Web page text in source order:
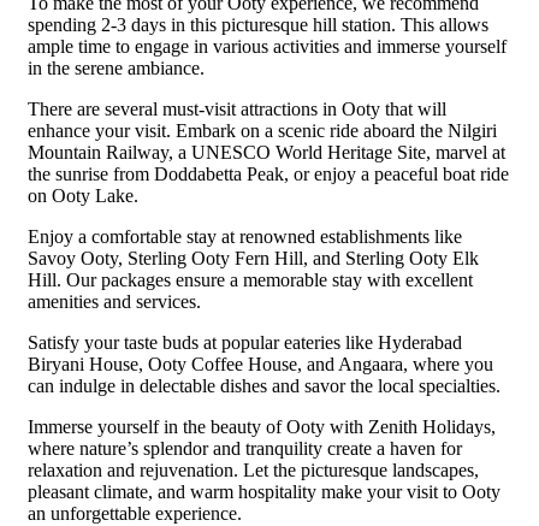
spending 2-3 days in this picturesque hill station. This allows
ample time to engage in various activities and immerse yourself
in the serene ambiance.
There are several must-visit attractions in Ooty that will
enhance your visit. Embark on a scenic ride aboard the Nilgiri
Mountain Railway, a UNESCO World Heritage Site, marvel at
the sunrise from Doddabetta Peak, or enjoy a peaceful boat ride
on Ooty Lake.
Enjoy a comfortable stay at renowned establishments like
Savoy Ooty, Sterling Ooty Fern Hill, and Sterling Ooty Elk
Hill. Our packages ensure a memorable stay with excellent
amenities and services.
Satisfy your taste buds at popular eateries like Hyderabad
Biryani House, Ooty Coffee House, and Angaara, where you
can indulge in delectable dishes and savor the local specialties.
Immerse yourself in the beauty of Ooty with Zenith Holidays,
where nature’s splendor and tranquility create a haven for
relaxation and rejuvenation. Let the picturesque landscapes,
pleasant climate, and warm hospitality make your visit to Ooty
an unforgettable experience.